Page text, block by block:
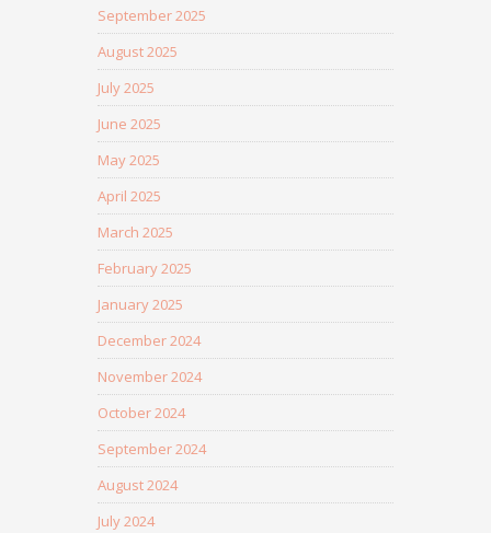
September 2025
August 2025
July 2025
June 2025
May 2025
April 2025
March 2025
February 2025
January 2025
December 2024
November 2024
October 2024
September 2024
August 2024
July 2024